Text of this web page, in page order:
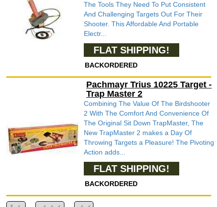
The Tools They Need To Put Consistent
And Challenging Targets Out For Their
Shooter. This Affordable And Portable
Electr...
FLAT SHIPPING!
BACKORDERED
Pachmayr Trius 10225 Target -
Trap Master 2
Combining The Value Of The Birdshooter
2 With The Comfort And Convenience Of
The Original Sit Down TrapMaster, The
New TrapMaster 2 makes a Day Of
Throwing Targets a Pleasure! The Pivoting
Action adds...
FLAT SHIPPING!
BACKORDERED